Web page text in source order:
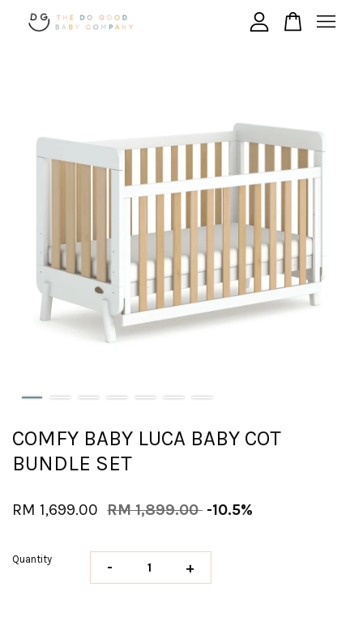
COMFY BABY LUCA BABY COT
BUNDLE SET
RM 1,699.00 RM 1,899.00 -10.5%
Quantity - +
CONTINUE SHOPPING